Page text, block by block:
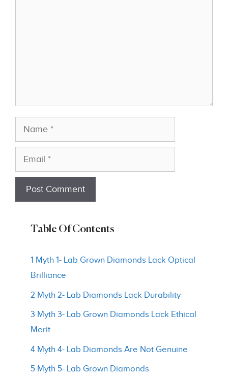
Name
Email
Table Of Contents
1 Myth 1- Lab Grown Diamonds Lack Optical
Brilliance
2 Myth 2- Lab Diamonds Lack Durability
3 Myth 3- Lab Grown Diamonds Lack Ethical
Merit
4 Myth 4- Lab Diamonds Are Not Genuine
5 Myth 5- Lab Grown Diamonds